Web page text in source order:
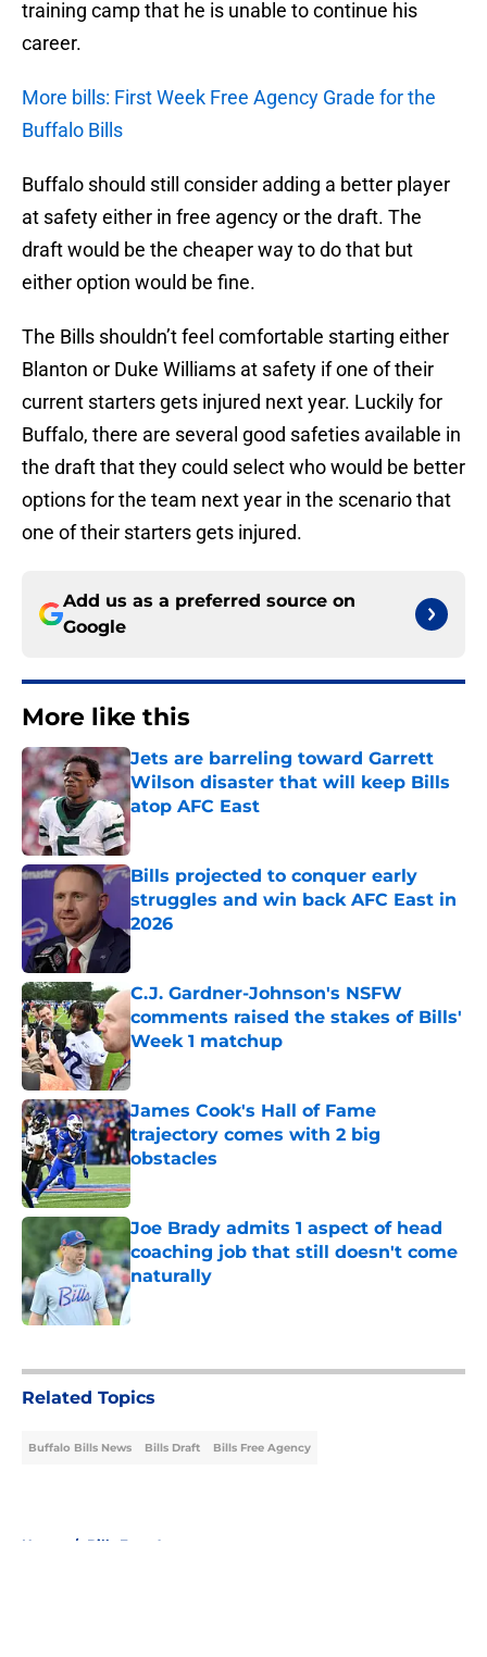
training camp that he is unable to continue his
career.
More bills: First Week Free Agency Grade for the
Buffalo Bills
Buffalo should still consider adding a better player
at safety either in free agency or the draft. The
draft would be the cheaper way to do that but
either option would be fine.
The Bills shouldn’t feel comfortable starting either
Blanton or Duke Williams at safety if one of their
current starters gets injured next year. Luckily for
Buffalo, there are several good safeties available in
the draft that they could select who would be better
options for the team next year in the scenario that
one of their starters gets injured.
Add us as a preferred source on
Google
More like this
Jets are barreling toward Garrett
Wilson disaster that will keep Bills
atop AFC East
Published by on Invalid Date
Bills projected to conquer early
struggles and win back AFC East in
2026
Published by on Invalid Date
C.J. Gardner-Johnson's NSFW
comments raised the stakes of Bills'
Week 1 matchup
Published by on Invalid Date
James Cook's Hall of Fame
trajectory comes with 2 big
obstacles
Published by on Invalid Date
Joe Brady admits 1 aspect of head
coaching job that still doesn't come
naturally
Related Topics
Buffalo Bills News Bills Draft Bills Free Agency
Home / Bills Free Agency